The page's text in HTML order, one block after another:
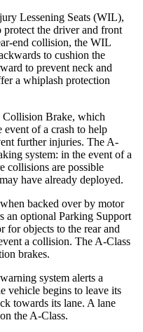
Lessening Seats (WIL),
protect the driver and front
end collision, the WIL
to cushion the
to prevent neck and
a whiplash protection
Collision Brake, which
event of a crash to help
further injuries. The A-
system: in the event of a
collisions are possible
have already deployed.
backed over by motor
optional Parking Support
for objects to the rear and
a collision. The A-Class
brakes.
system alerts a
vehicle begins to leave its
towards its lane. A lane
the A-Class.